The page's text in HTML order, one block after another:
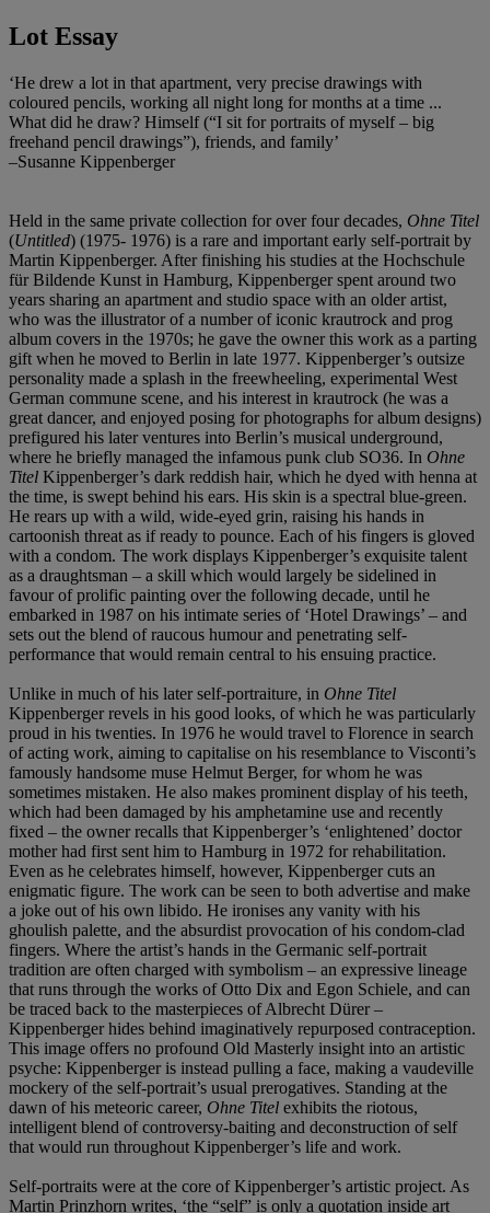
Lot Essay
‘He drew a lot in that apartment, very precise drawings with
coloured pencils, working all night long for months at a time ...
What did he draw? Himself (“I sit for portraits of myself – big
freehand pencil drawings”), friends, and family’
–Susanne Kippenberger
Held in the same private collection for over four decades, Ohne Titel
(Untitled) (1975- 1976) is a rare and important early self-portrait by
Martin Kippenberger. After finishing his studies at the Hochschule
für Bildende Kunst in Hamburg, Kippenberger spent around two
years sharing an apartment and studio space with an older artist,
who was the illustrator of a number of iconic krautrock and prog
album covers in the 1970s; he gave the owner this work as a parting
gift when he moved to Berlin in late 1977. Kippenberger’s outsize
personality made a splash in the freewheeling, experimental West
German commune scene, and his interest in krautrock (he was a
great dancer, and enjoyed posing for photographs for album designs)
prefigured his later ventures into Berlin’s musical underground,
where he briefly managed the infamous punk club SO36. In Ohne
Titel Kippenberger’s dark reddish hair, which he dyed with henna at
the time, is swept behind his ears. His skin is a spectral blue-green.
He rears up with a wild, wide-eyed grin, raising his hands in
cartoonish threat as if ready to pounce. Each of his fingers is gloved
with a condom. The work displays Kippenberger’s exquisite talent
as a draughtsman – a skill which would largely be sidelined in
favour of prolific painting over the following decade, until he
embarked in 1987 on his intimate series of ‘Hotel Drawings’ – and
sets out the blend of raucous humour and penetrating self-
performance that would remain central to his ensuing practice.
Unlike in much of his later self-portraiture, in Ohne Titel
Kippenberger revels in his good looks, of which he was particularly
proud in his twenties. In 1976 he would travel to Florence in search
of acting work, aiming to capitalise on his resemblance to Visconti’s
famously handsome muse Helmut Berger, for whom he was
sometimes mistaken. He also makes prominent display of his teeth,
which had been damaged by his amphetamine use and recently
fixed – the owner recalls that Kippenberger’s ‘enlightened’ doctor
mother had first sent him to Hamburg in 1972 for rehabilitation.
Even as he celebrates himself, however, Kippenberger cuts an
enigmatic figure. The work can be seen to both advertise and make
a joke out of his own libido. He ironises any vanity with his
ghoulish palette, and the absurdist provocation of his condom-clad
fingers. Where the artist’s hands in the Germanic self-portrait
tradition are often charged with symbolism – an expressive lineage
that runs through the works of Otto Dix and Egon Schiele, and can
be traced back to the masterpieces of Albrecht Dürer –
Kippenberger hides behind imaginatively repurposed contraception.
This image offers no profound Old Masterly insight into an artistic
psyche: Kippenberger is instead pulling a face, making a vaudeville
mockery of the self-portrait’s usual prerogatives. Standing at the
dawn of his meteoric career, Ohne Titel exhibits the riotous,
intelligent blend of controversy-baiting and deconstruction of self
that would run throughout Kippenberger’s life and work.
Self-portraits were at the core of Kippenberger’s artistic project. As
Martin Prinzhorn writes, ‘the “self” is only a quotation inside art